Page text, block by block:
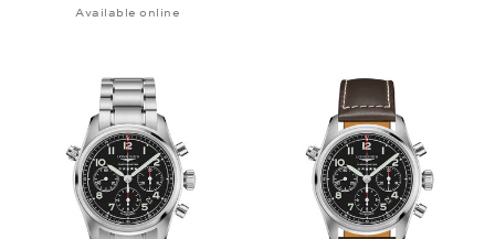
Available online